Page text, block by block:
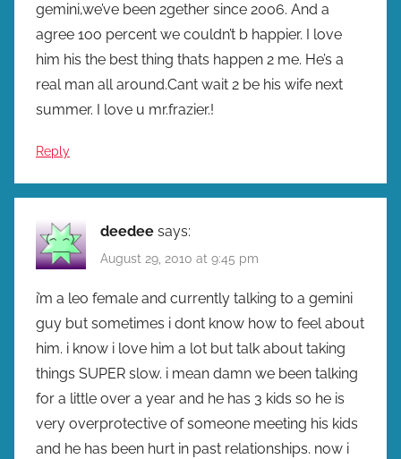
gemini,we’ve been 2gether since 2006. And a
agree 1oo percent we couldn’t b happier. I love
him his the best thing thats happen 2 me. He’s a
real man all around.Cant wait 2 be his wife next
summer. I love u mr.frazier.!
Reply
deedee says:
August 29, 2010 at 9:45 pm
i’m a leo female and currently talking to a gemini
guy but sometimes i dont know how to feel about
him. i know i love him a lot but talk about taking
things SUPER slow. i mean damn we been talking
for a little over a year and he has 3 kids so he is
very overprotective of someone meeting his kids
and he has been hurt in past relationships. now i